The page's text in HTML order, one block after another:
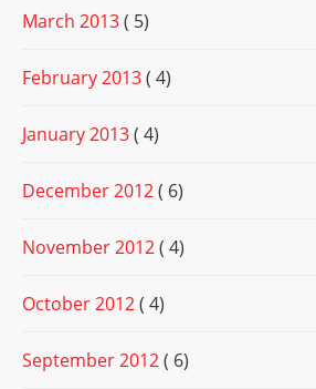
March 2013( 5)
February 2013( 4)
January 2013( 4)
December 2012( 6)
November 2012( 4)
October 2012( 4)
September 2012( 6)